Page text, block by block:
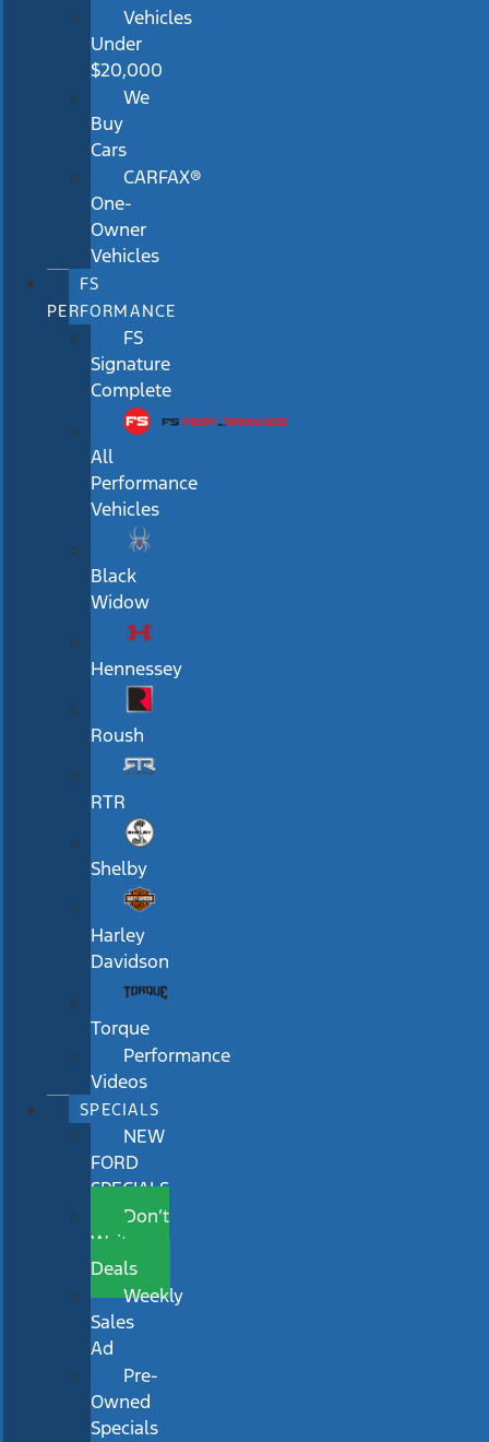
Vehicles
Under
$20,000
We
Buy
Cars
CARFAX®
One-
Owner
Vehicles
FS
PERFORMANCE
FS
Signature
Complete
All
Performance
Vehicles
Black
Widow
Hennessey
Roush
RTR
Shelby
Harley
Davidson
Torque
Performance
Videos
SPECIALS
NEW
FORD
SPECIALS
Don’t
Wait
Deals
Weekly
Sales
Ad
Pre-
Owned
Specials